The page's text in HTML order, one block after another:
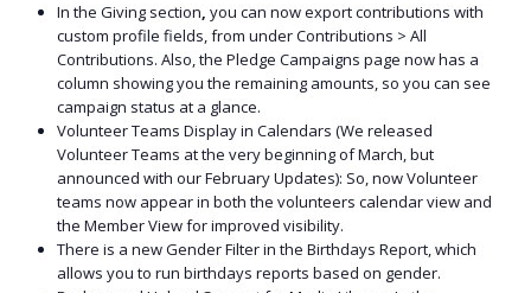
In the Giving section,you can now export contributions with
custom profile fields, from under Contributions > All
Contributions. Also, the Pledge Campaigns page now has a
column showing you the remaining amounts, so you can see
campaign status at a glance.
Volunteer Teams Display in Calendars (We released
Volunteer Teams at the very beginning of March, but
announced with our February Updates): So, now Volunteer
teams now appear in both the volunteers calendar view and
the Member View for improved visibility.
There is a new Gender Filter in the Birthdays Report, which
allows you to run birthdays reports based on gender.